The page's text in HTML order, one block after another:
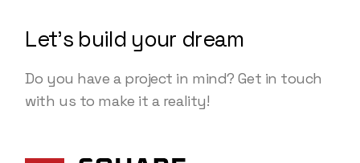
Let’s build your dream
Do you have a project in mind? Get in touch
with us to make it a reality!